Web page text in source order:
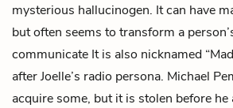
mysterious hallucinogen. It can have
but often seems to transform a
communicate It is also nicknamed
afterJoelle’s radio persona. Michael
acquire some, but it is stolen before he